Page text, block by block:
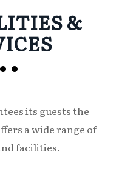
&
its guests the
a wide range of
facilities.